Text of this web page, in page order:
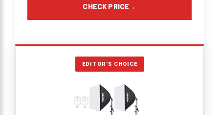
CHECK PRICE→
EDITOR'S CHOICE